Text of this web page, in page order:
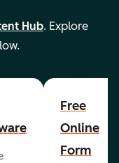
Hub. Explore
Free
Online
Form